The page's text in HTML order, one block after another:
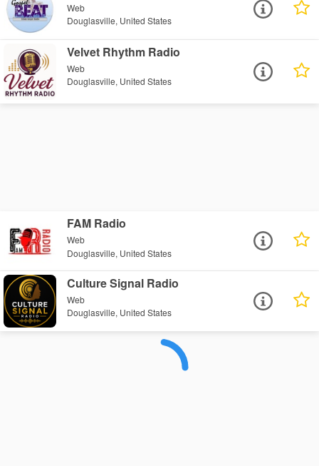
Web
Douglasville, United States
Velvet Rhythm Radio
Web
Douglasville, United States
FAM Radio
Web
Douglasville, United States
Culture Signal Radio
Web
Douglasville, United States